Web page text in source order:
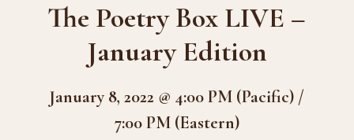
The Poetry Box LIVE –
January Edition
January 8, 2022 @ 4:00 PM (Pacific) /
7:00 PM (Eastern)